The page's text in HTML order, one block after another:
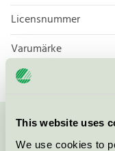
This website uses
We use cookies to
Licensnummer
Varumärke
Kontakta oss på